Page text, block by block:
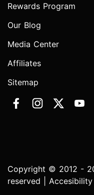
Rewards Program
Our Blog
Media Center
Affiliates
Sitemap
Copyright © 2012 -
reserved | Accesibility